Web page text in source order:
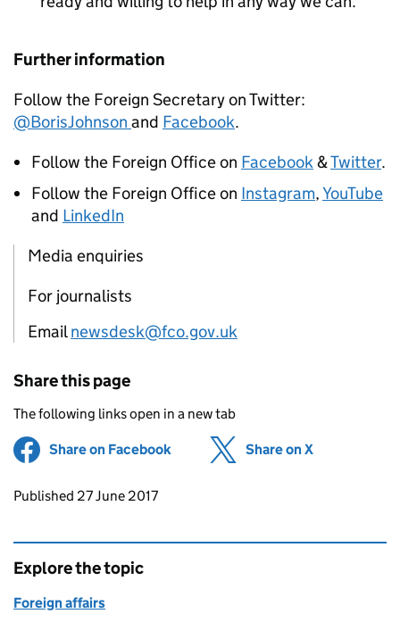
Further information
Follow the Foreign Secretary on Twitter:
@BorisJohnson and Facebook.
Follow the Foreign Office on Facebook&Twitter.
Follow the Foreign Office on Instagram,YouTube
and LinkedIn
Media enquiries
For journalists
Emailnewsdesk@fco.gov.uk
Share this page
The following links open in a new tab
Share on Facebook (opens in new tab)
Share on X
Updates to this page
Published 27 June 2017
Explore the topic
Foreign affairs